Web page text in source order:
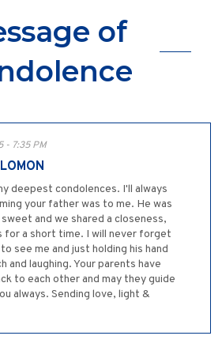
of
- 7:35 PM
deepest condolences. I'll always
your father was to me. He was
and we shared a closeness,
for a short time. I will never forget
see me and just holding his hand
and laughing. Your parents have
to each other and may they guide
always. Sending love, light &